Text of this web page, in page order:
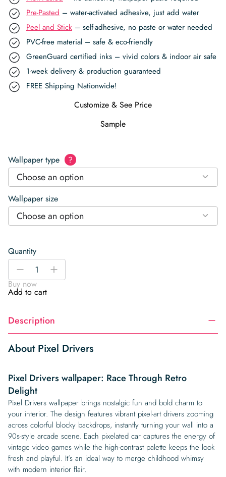
Pre-Pasted – water-activated adhesive, just add water
Peel and Stick – self-adhesive, no paste or water needed
PVC-free material – safe & eco-friendly
GreenGuard certified inks – vivid colors & indoor air safe
1-week delivery & production guaranteed
FREE Shipping Nationwide!
Customize & See Price
Sample
Wallpaper type ?
Choose an option
Wallpaper size
Choose an option
Quantity
Pixel
quantity
-
+
Buy now
Add to cart
Description
About Pixel Drivers
Pixel Drivers wallpaper: Race Through Retro
Delight
Pixel Drivers wallpaper brings nostalgic fun and bold charm to
your interior. The design features vibrant pixel-art drivers zooming
across colorful blocky backdrops, instantly turning your wall into a
90s-style arcade scene. Each pixelated car captures the energy of
vintage video games while the high-contrast palette keeps the look
fresh and playful. It’s an ideal way to merge childhood whimsy
with modern interior flair.